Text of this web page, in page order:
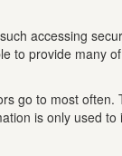
accessing
to provide many
go to most
is only used